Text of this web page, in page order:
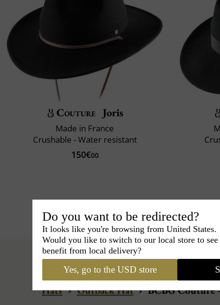
Couture Joris
Made in France
Crushable - Water resistant
150€00
Hats › Outback Hat › BCBG Couture
Do you want to be redirected?
It looks like you're browsing from United States.
Would you like to switch to our local store to
benefit from local delivery?
Yes, go to the USD store